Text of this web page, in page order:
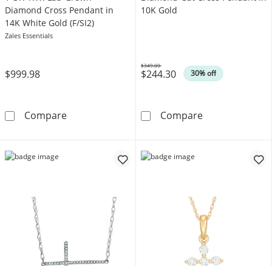
Diamond Cross Pendant in
14K White Gold (F/SI2)
Zales Essentials
$999.98
Compare1 CT. T.W. Lab-Grown Diamond Cross
10K Gold
$244.30 30% off
Was
$349.00
CompareDiamond-Cut